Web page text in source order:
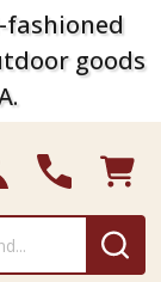
fashioned
goods